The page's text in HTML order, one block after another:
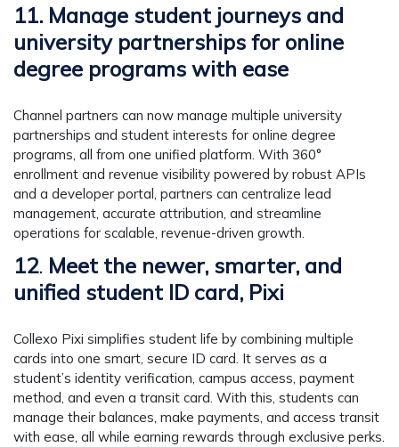
11. Manage student journeys and
university partnerships for online
degree programs with ease
Channel partners can now manage multiple university
partnerships and student interests for online degree
programs, all from one unified platform. With 360°
enrollment and revenue visibility powered by robust APIs
and a developer portal, partners can centralize lead
management, accurate attribution, and streamline
operations for scalable, revenue-driven growth.
12. Meet the newer, smarter, and
unified student ID card, Pixi
Collexo Pixi simplifies student life by combining multiple
cards into one smart, secure ID card. It serves as a
student’s identity verification, campus access, payment
method, and even a transit card. With this, students can
manage their balances, make payments, and access transit
with ease, all while earning rewards through exclusive perks.